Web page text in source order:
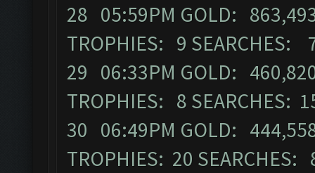
28 05:59PM GOLD:
TROPHIES: 9 SEARCHES:
29 06:33PM GOLD:
TROPHIES: 8 SEARCHES:
30 06:49PM GOLD:
TROPHIES: 20 SEARCHES: